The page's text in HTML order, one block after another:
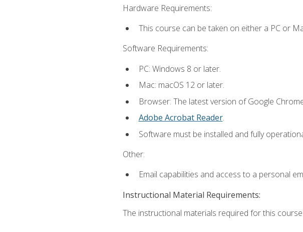
Hardware Requirements:
This course can be taken on either a PC or
Software Requirements:
PC: Windows 8 or later.
Mac: macOS 12 or later.
Browser: The latest version of Google
Adobe Acrobat Reader.
Software must be installed and fully
Other:
Email capabilities and access to a personal
Instructional Material Requirements:
The instructional materials required for this